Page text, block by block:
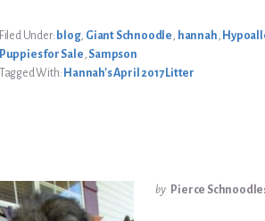
LITTER
Filed Under: blog, Giant Schnoodle, hannah,
Puppies for Sale, Sampson
Tagged With: Hannah's April 2017 Litter
by Pierce